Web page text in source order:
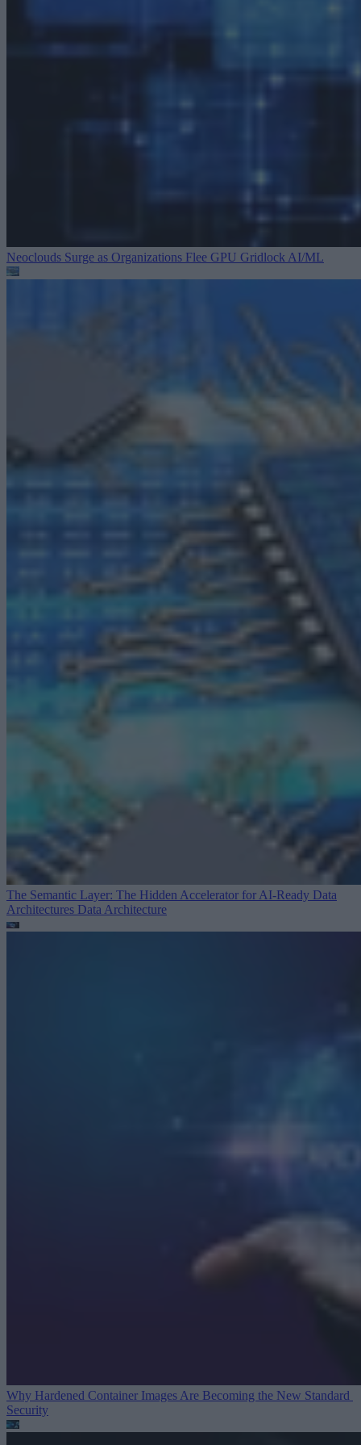
Neoclouds Surge as Organizations Flee GPU Gridlock AI/ML
The Semantic Layer: The Hidden Accelerator for AI-Ready Data
Architectures Data Architecture
Why Hardened Container Images Are Becoming the New Standard
Security